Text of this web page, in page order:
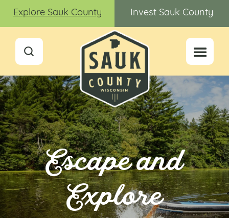
Explore Sauk County Invest Sauk County
Escape and
Explore